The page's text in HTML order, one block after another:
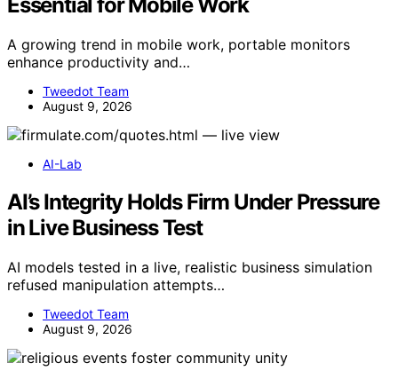
A growing trend in mobile work, portable monitors
enhance productivity and…
Tweedot Team
August 9, 2026
AI-Lab
AI’s Integrity Holds Firm Under Pressure
in Live Business Test
AI models tested in a live, realistic business simulation
refused manipulation attempts…
Tweedot Team
August 9, 2026